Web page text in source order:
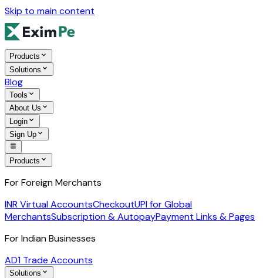
Skip to main content
Products
Solutions
Blog
Tools
About Us
Login
Sign Up
Products
For Foreign Merchants
INR Virtual AccountsCheckoutUPI for Global
MerchantsSubscription & AutopayPayment Links & Pages
For Indian Businesses
AD1 Trade Accounts
Solutions